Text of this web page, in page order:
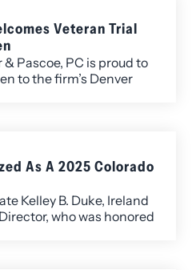
Veteran Trial
Pascoe, PC is proud to
to the firm’s Denver
As A 2025 Colorado
Kelley B. Duke, Ireland
who was honored